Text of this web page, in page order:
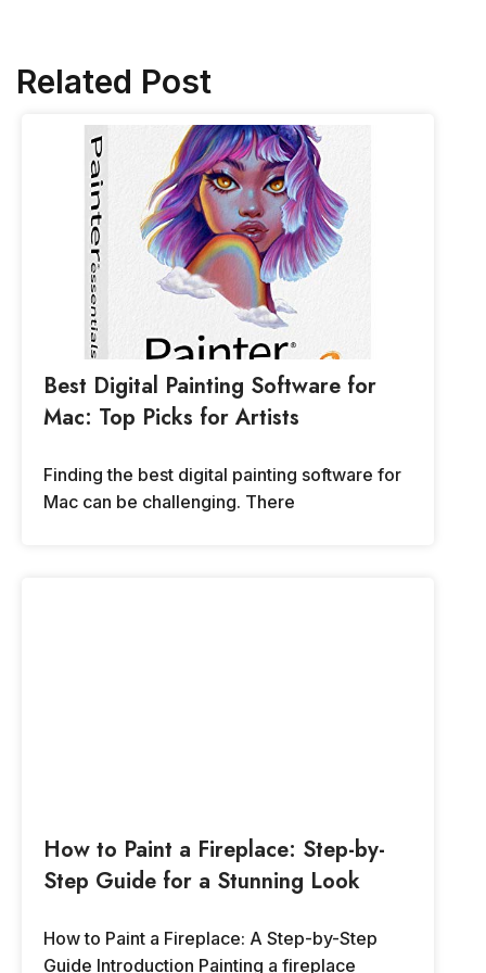
Related Post
Best Digital Painting Software for
Mac: Top Picks for Artists
Finding the best digital painting software for
Mac can be challenging. There
How to Paint a Fireplace: Step-by-
Step Guide for a Stunning Look
How to Paint a Fireplace: A Step-by-Step
Guide Introduction Painting a fireplace